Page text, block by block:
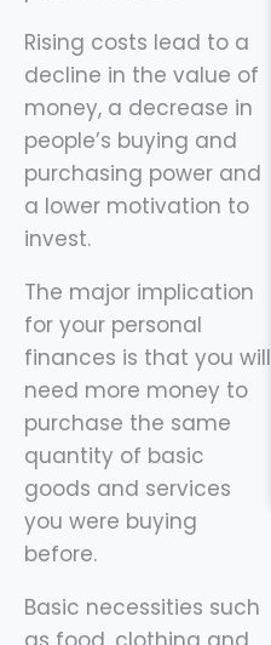
Rising costs lead to a
decline in the value of
money, a decrease in
people’s buying and
purchasing power and
a lower motivation to
invest.
The major implication
for your personal
finances is that you will
need more money to
purchase the same
quantity of basic
goods and services
you were buying
before.
Basic necessities such